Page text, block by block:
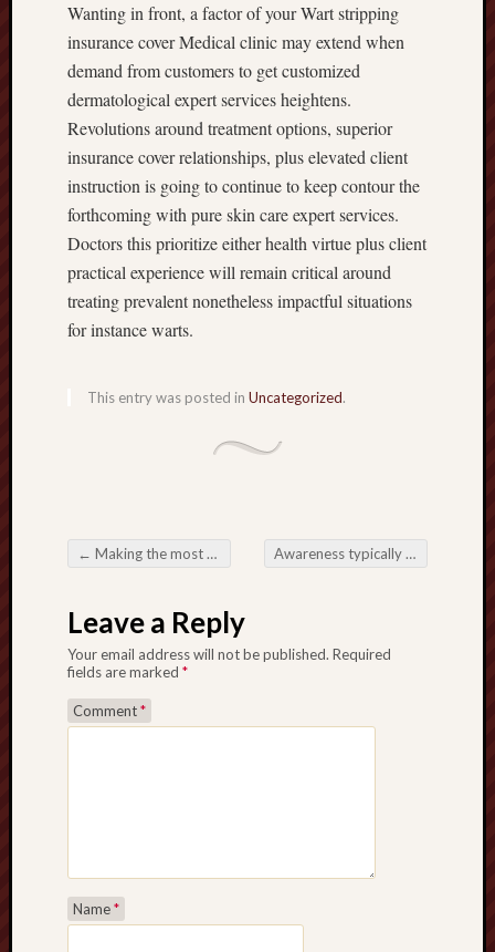
Wanting in front, a factor of your Wart stripping
insurance cover Medical clinic may extend when
demand from customers to get customized
dermatological expert services heightens.
Revolutions around treatment options, superior
insurance cover relationships, plus elevated client
instruction is going to continue to keep contour the
forthcoming with pure skin care expert services.
Doctors this prioritize either health virtue plus client
practical experience will remain critical around
treating prevalent nonetheless impactful situations
for instance warts.
This entry was posted in Uncategorized.
Post navigation
← Making the most of Internet business Possibility through Essential Home office Rentals on Hong Kong Awareness typically the Prepare not to mention Draw Right behind Nfl Singular Decision
Leave a Reply
Your email address will not be published. Required
fields are marked *
Comment*
Name*